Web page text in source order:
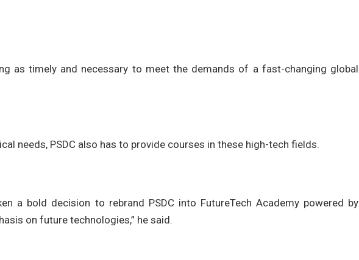
as timely and necessary to meet the demands of a fast-changing global
needs, PSDC also has to provide courses in these high-tech fields.
a bold decision to rebrand PSDC into FutureTech Academy powered by
on future technologies,” he said.